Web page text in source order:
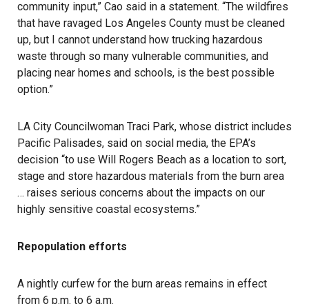
community input,” Cao said in a statement. “The wildfires
that have ravaged Los Angeles County must be cleaned
up, but I cannot understand how trucking hazardous
waste through so many vulnerable communities, and
placing near homes and schools, is the best possible
option.”
LA City Councilwoman Traci Park, whose district includes
Pacific Palisades, said on social media, the EPA’s
decision “to use Will Rogers Beach as a location to sort,
stage and store hazardous materials from the burn area
… raises serious concerns about the impacts on our
highly sensitive coastal ecosystems.”
Repopulation efforts
A nightly curfew for the burn areas remains in effect
from 6 p.m. to 6 a.m.